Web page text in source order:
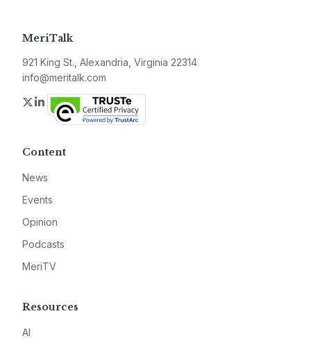
MeriTalk
921 King St., Alexandria, Virginia 22314
info@meritalk.com
Twitter
LinkedIn
Content
News
Events
Opinion
Podcasts
MeriTV
Resources
AI